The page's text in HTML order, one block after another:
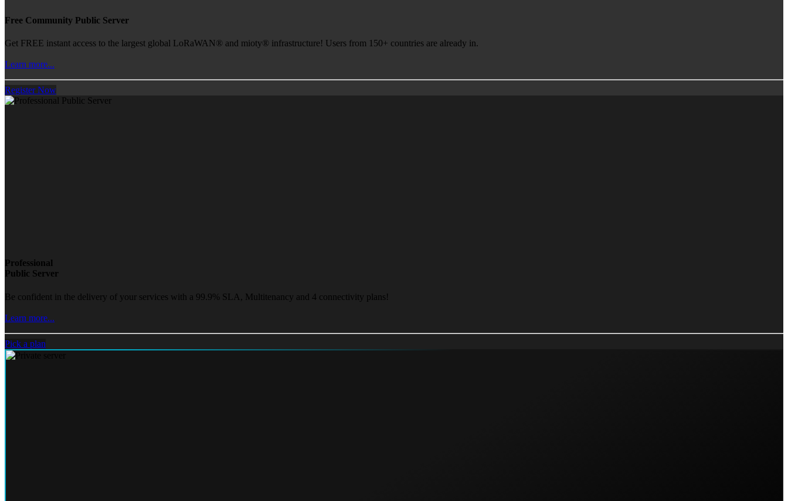
Free Community Public Server
Get FREE instant access to the largest global LoRaWAN® and mioty® infrastructure! Users from 150+ countries are already in.
Learn more...
Register Now
Professional
Public Server
Be confident in the delivery of your services with a 99.9% SLA, Multitenancy and 4 connectivity plans!
Learn more...
Pick a plan